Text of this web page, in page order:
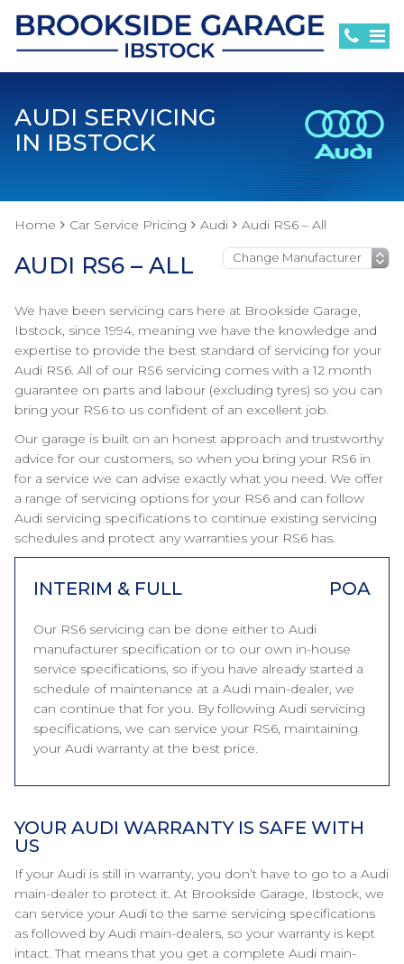
AUDI SERVICING
IN IBSTOCK
Home Car Service Pricing Audi Audi RS6 – All
AUDI RS6 – ALL
We have been servicing cars here at Brookside Garage,
Ibstock, since 1994, meaning we have the knowledge and
expertise to provide the best standard of servicing for your
Audi RS6. All of our RS6 servicing comes with a 12 month
guarantee on parts and labour (excluding tyres) so you can
bring your RS6 to us confident of an excellent job.
Our garage is built on an honest approach and trustworthy
advice for our customers, so when you bring your RS6 in
for a service we can advise exactly what you need. We offer
a range of servicing options for your RS6 and can follow
Audi servicing specifications to continue existing servicing
schedules and protect any warranties your RS6 has.
INTERIM & FULL POA
Our RS6 servicing can be done either to Audi
manufacturer specification or to our own in-house
service specifications, so if you have already started a
schedule of maintenance at a Audi main-dealer, we
can continue that for you. By following Audi servicing
specifications, we can service your RS6, maintaining
your Audi warranty at the best price.
YOUR AUDI WARRANTY IS SAFE WITH
US
If your Audi is still in warranty, you don’t have to go to a Audi
main-dealer to protect it. At Brookside Garage, Ibstock, we
can service your Audi to the same servicing specifications
as followed by Audi main-dealers, so your warranty is kept
intact. That means that you get a complete Audi main-